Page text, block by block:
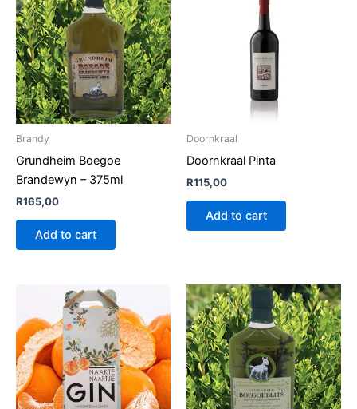
Brandy
Grundheim Boegoe
Brandewyn – 375ml
R165,00
Add to cart
Doornkraal
Doornkraal Pinta
R115,00
Add to cart